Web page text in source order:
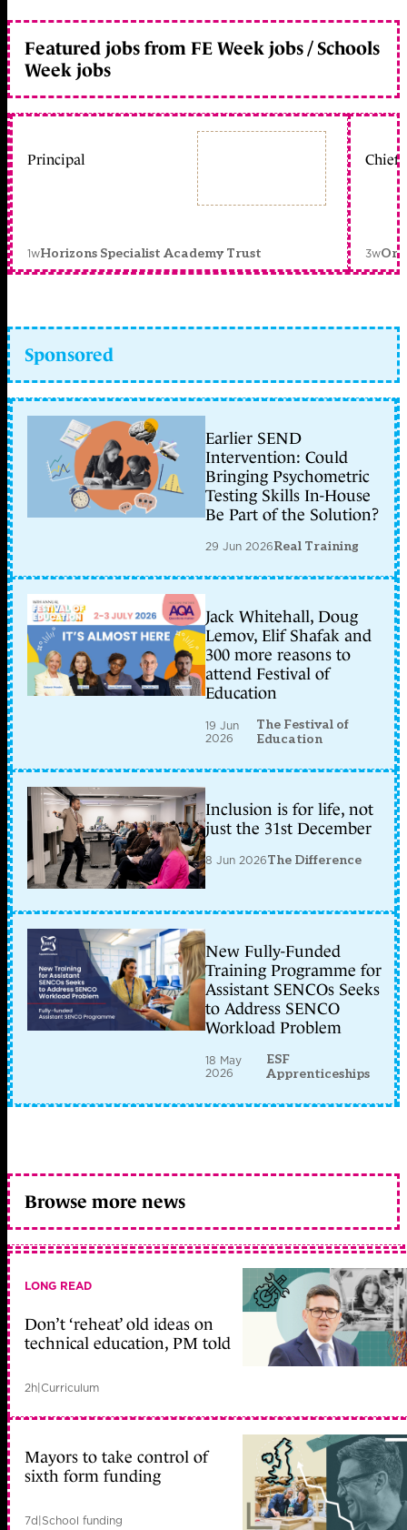
Featured jobs from FE Week jobs / Schools
Week jobs
Principal
1wHorizons Specialist Academy Trust
Chief
3w
Sponsored
Earlier SEND
Intervention: Could
Bringing Psychometric
Testing Skills In-House
Be Part of the Solution?
29 Jun 2026Real Training
Jack Whitehall, Doug
Lemov, Elif Shafak and
300 more reasons to
attend Festival of
Education
19 Jun
2026
The Festival of
Education
Inclusion is for life, not
just the 31st December
8 Jun 2026The Difference
New Fully-Funded
Training Programme for
Assistant SENCOs Seeks
to Address SENCO
Workload Problem
18 May
2026
ESF
Apprenticeships
Browse more news
LONG READ
Don’t ‘reheat’ old ideas on
technical education, PM told
2h|Curriculum
Mayors to take control of
sixth form funding
7d|School funding